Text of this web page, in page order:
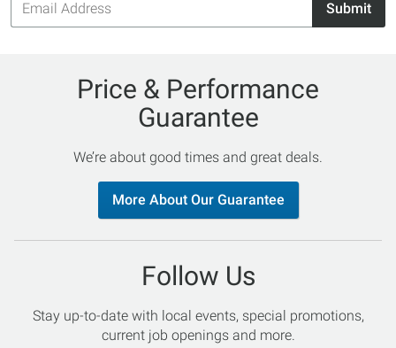
Address
Submit
Price & Performance
Guarantee
We’re about good times and great deals.
More About Our Guarantee
Follow Us
Stay up-to-date with local events, special promotions,
current job openings and more.